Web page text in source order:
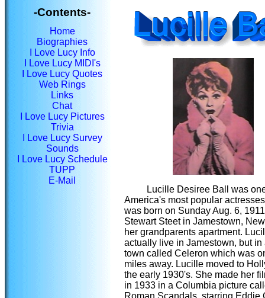
-Contents-
Home
Biographies
I Love Lucy Info
I Love Lucy MIDI's
I Love Lucy Quotes
Web Rings
Links
Chat
I Love Lucy Pictures
Trivia
I Love Lucy Survey
Sounds
I Love Lucy Schedule
TUPP
E-Mail
Lucille Desiree Ball was
America's most popular
was born on Sunday Aug. 6,
Stewart Steet in Jamestown,
her grandparents apartment.
actually live in Jamestown, but in
town called Celeron which was
miles away. Lucille moved to
the early 1930's. She made her
in 1933 in a Columbia picture
Roman Scandals, starring Eddie